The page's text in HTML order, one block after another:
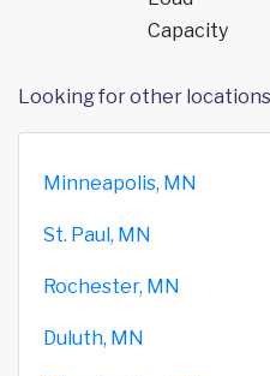
Capacity
Looking for other
Minneapolis, MN
St. Paul, MN
Rochester, MN
Duluth, MN